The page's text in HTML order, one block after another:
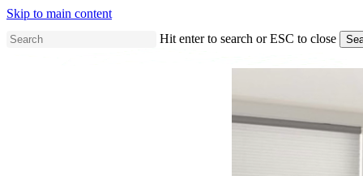
Skip to main content
Hit enter to search or ESC to close